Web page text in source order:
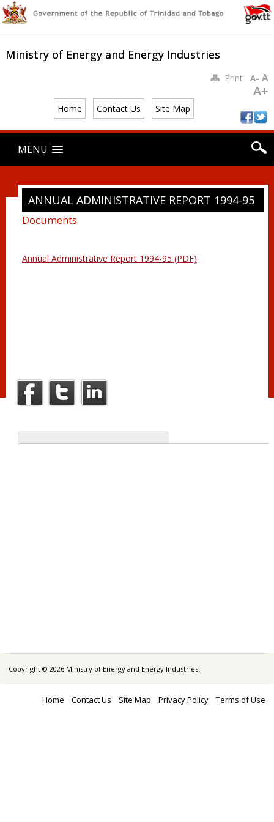
Ministry of Energy and Energy Industries
Home Contact Us Site Map
PrintA- A
A+
Main menu
content
MENU
ANNUAL ADMINISTRATIVE REPORT 1994-95
Documents
Annual Administrative Report 1994-95 (PDF)
Copyright © 2026 Ministry of Energy and Energy Industries.
Home Contact Us Site Map Privacy Policy Terms of Use